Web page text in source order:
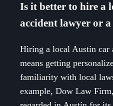
Is it better to hire a
accident lawyer or
Hiring a local Austin car
means getting
familiarity with local
example, Dow Law